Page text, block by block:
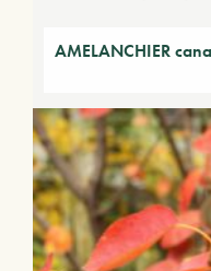
AMELANCHIER